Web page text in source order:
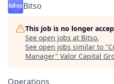
Bitso
This job is no longer
See open jobs at Bitso.
See open jobs similar to "
Manager" Valor Capital
Operations